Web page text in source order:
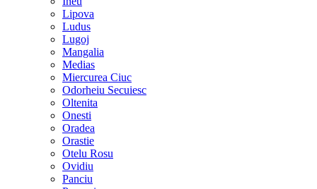
Lipova
Ludus
Lugoj
Mangalia
Medias
Miercurea Ciuc
Odorheiu Secuiesc
Oltenita
Onesti
Oradea
Orastie
Otelu Rosu
Ovidiu
Panciu